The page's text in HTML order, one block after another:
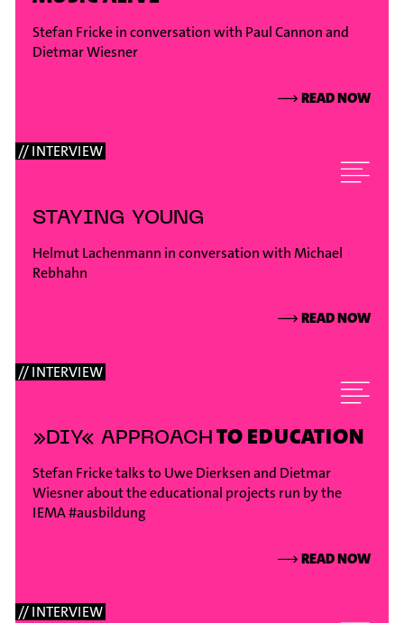
Stefan Fricke in conversation with Paul Cannon and
Dietmar Wiesner
⟶READ NOW
// INTERVIEW
STAYING YOUNG
Helmut Lachenmann in conversation with Michael
Rebhahn
⟶READ NOW
// INTERVIEW
»DIY« APPROACHTO EDUCATION
Stefan Fricke talks to Uwe Dierksen and Dietmar
Wiesner about the educational projects run by the
IEMA#ausbildung
⟶READ NOW
// INTERVIEW